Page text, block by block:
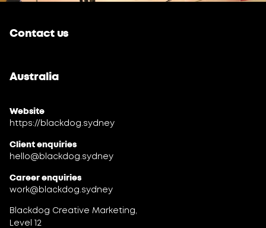
Contact us
Australia
Website
https://blackdog.sydney
Client enquiries
hello@blackdog.sydney
Career enquiries
work@blackdog.sydney
Blackdog Creative Marketing,
Level 12